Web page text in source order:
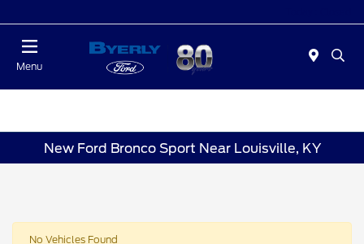
Menu
New Ford Bronco Sport Near Louisville, KY
No Vehicles Found